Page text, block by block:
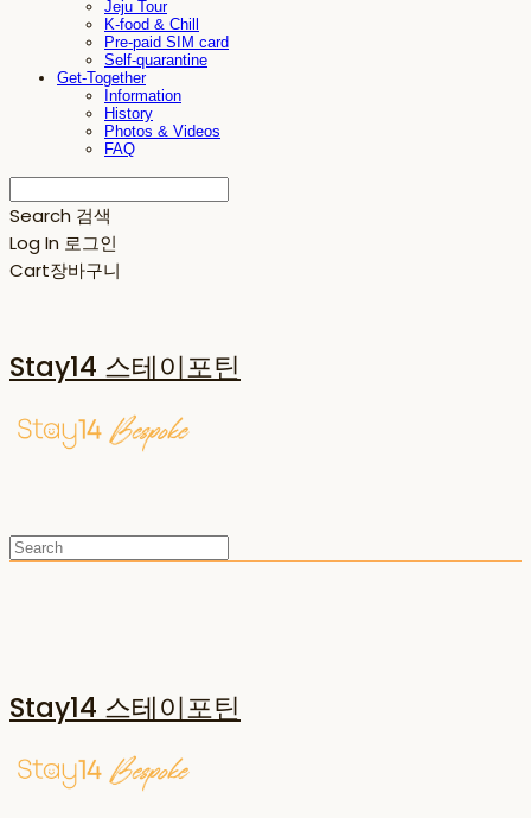
Jeju Tour
K-food & Chill
Pre-paid SIM card
Self-quarantine
Get-Together
Information
History
Photos & Videos
FAQ
Search 검색
Log In 로그인
Cart장바구니
Stay14 스테이포틴
Stay14 스테이포틴